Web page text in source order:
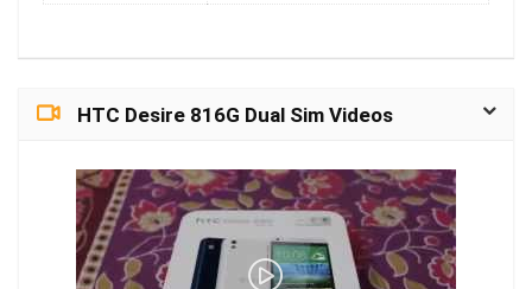
HTC Desire 816G Dual Sim Videos